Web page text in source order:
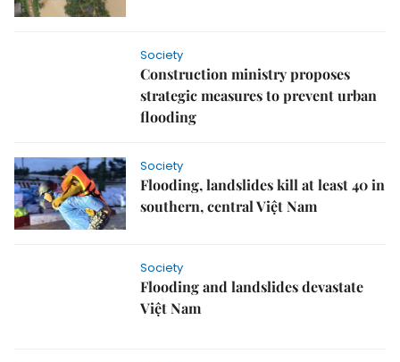
Society
Construction ministry proposes
strategic measures to prevent urban
flooding
Society
Flooding, landslides kill at least 40 in
southern, central Việt Nam
Society
Flooding and landslides devastate
Việt Nam